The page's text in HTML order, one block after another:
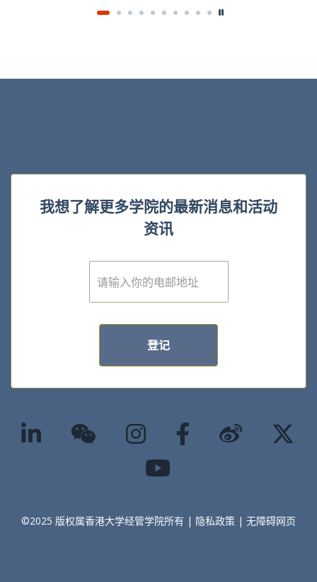
我想了解更多学院的最新消息和活动
资讯
E
m
登记
©2025 版权属香港大学经管学院所有 | 隐私政策 | 无障碍网页